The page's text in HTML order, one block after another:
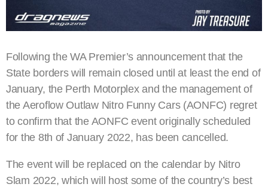
Following the WA Premier’s announcement that the
State borders will remain closed until at least the end of
January, the Perth Motorplex and the management of
the Aeroflow Outlaw Nitro Funny Cars (AONFC) regret
to confirm that the AONFC event originally scheduled
for the 8th of January 2022, has been cancelled.
The event will be replaced on the calendar by Nitro
Slam 2022, which will host some of the country’s best